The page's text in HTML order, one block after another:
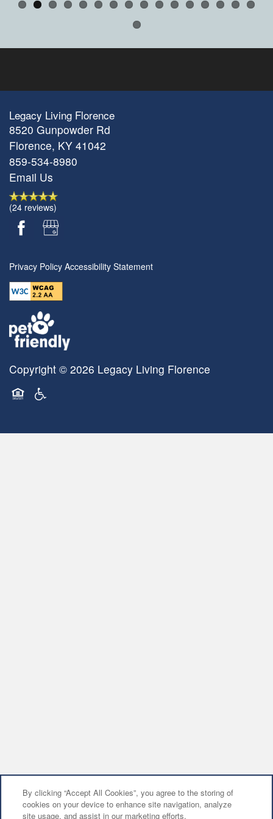
Legacy Living Florence
8520 Gunpowder Rd
Florence, KY 41042
859-534-8980
Email Us
(24 reviews)
Privacy Policy Accessibility Statement
Copyright © 2026 Legacy Living Florence
By clicking “Accept All Cookies”, you agree to the storing of
cookies on your device to enhance site navigation, analyze
site usage, and assist in our marketing efforts.